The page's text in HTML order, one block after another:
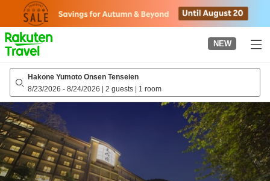
page
NEW
Hakone Yumoto Onsen Tenseien
8/23/2026 - 8/24/2026 | 2 guests | 1 room